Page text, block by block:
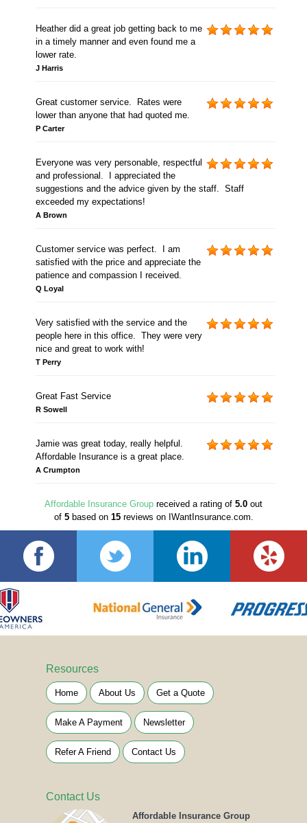
Heather did a great job getting back to me
in a timely manner and even found me a
lower rate.
J Harris
Great customer service. Rates were
lower than anyone that had quoted me.
P Carter
Everyone was very personable, respectful
and professional. I appreciated the
suggestions and the advice given by the staff. Staff
exceeded my expectations!
A Brown
Customer service was perfect. I am
satisfied with the price and appreciate the
patience and compassion I received.
Q Loyal
Very satisfied with the service and the
people here in this office. They were very
nice and great to work with!
T Perry
Great Fast Service
R Sowell
Jamie was great today, really helpful.
Affordable Insurance is a great place.
A Crumpton
Affordable Insurance Group received a rating of 5.0 out
of 5based on 15reviews on IWantInsurance.com.
Resources
Home About Us Get a Quote
Make A Payment Newsletter
Refer A Friend Contact Us
Contact Us
Affordable Insurance Group